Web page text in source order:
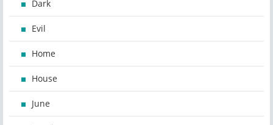
Dark
Evil
Home
House
June